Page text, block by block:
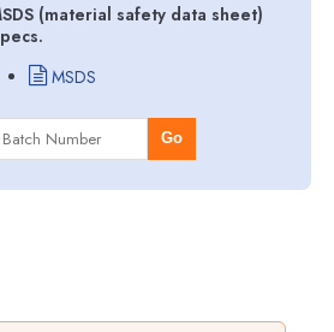
(material safety data sheet)
MSDS
Go